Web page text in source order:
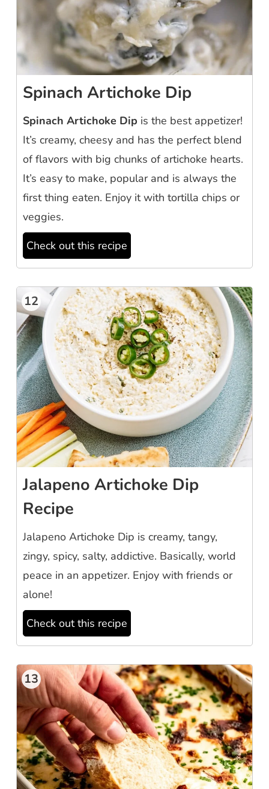
Spinach Artichoke Dip
Spinach Artichoke Dip is the best appetizer!
It’s creamy, cheesy and has the perfect blend
of flavors with big chunks of artichoke hearts.
It’s easy to make, popular and is always the
first thing eaten. Enjoy it with tortilla chips or
veggies.
Check out this recipe
12
Jalapeno Artichoke Dip
Recipe
Jalapeno Artichoke Dip is creamy, tangy,
zingy, spicy, salty, addictive. Basically, world
peace in an appetizer. Enjoy with friends or
alone!
Check out this recipe
13